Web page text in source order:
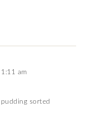
am
sorted